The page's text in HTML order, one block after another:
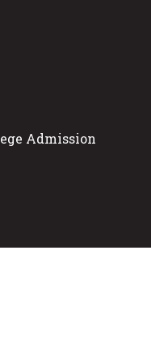
Admission